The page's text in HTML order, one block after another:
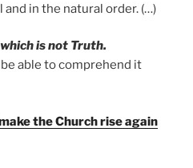
in the natural order. (…)
is not Truth.
able to comprehend it
the Church rise again